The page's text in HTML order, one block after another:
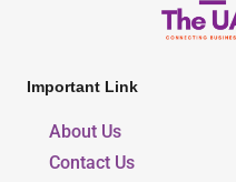
Important Link
About Us
Contact Us